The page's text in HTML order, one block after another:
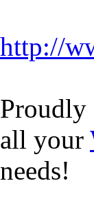
http://
Proudly
all your
needs!